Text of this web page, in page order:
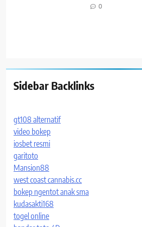
0
Sidebar Backlinks
gt108 alternatif
video bokep
iosbet resmi
garitoto
Mansion88
west coast cannabis.cc
bokep ngentot anak sma
kudasakti168
togel online